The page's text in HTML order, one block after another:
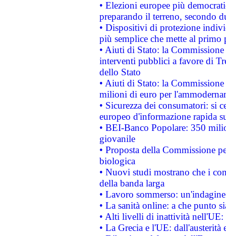
• Elezioni europee più
preparando il terreno, secondo
• Dispositivi di protezione
più semplice che mette al primo
• Aiuti di Stato: la
interventi pubblici a favore di
dello Stato
• Aiuti di Stato: la
milioni di euro per
• Sicurezza dei consumatori: si
europeo d'informazione rapida
• BEI-Banco Popolare: 350
giovanile
• Proposta della Commissione
biologica
• Nuovi studi mostrano che i
della banda larga
• Lavoro sommerso:
• La sanità online: a che punto
• Alti livelli di inattività nell'UE:
• La Grecia e l'UE: dall'austerità